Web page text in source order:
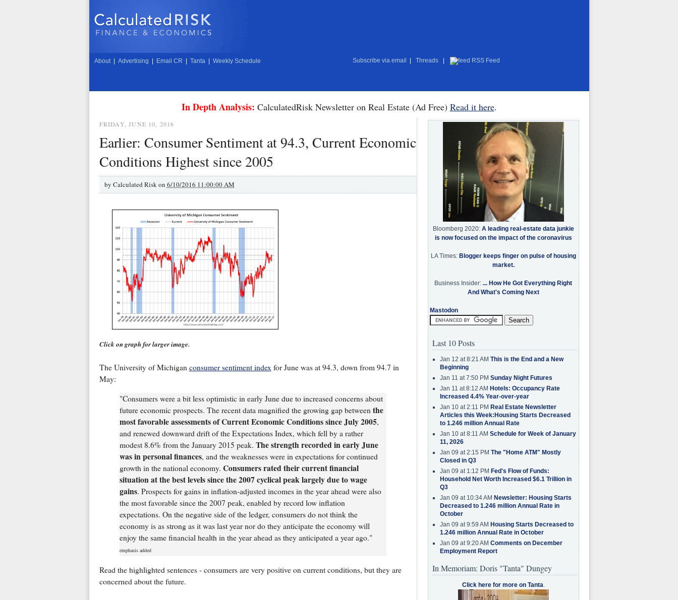
About Advertising Email CR Tanta Weekly Schedule Subscribe via email Threads RSS Feed
In Depth Analysis: CalculatedRisk Newsletter on Real Estate (Ad Free) Read it here.
FRIDAY, JUNE 10, 2016
Earlier: Consumer Sentiment at 94.3, Current Economic
Conditions Highest since 2005
by Calculated Risk on 6/10/2016 11:00:00 AM
Click on graph for larger image.
The University of Michigan consumer sentiment indexfor June was at 94.3, down from 94.7 in
May:
"Consumers were a bit less optimistic in early June due to increased concerns about
future economic prospects. The recent data magnified the growing gap between the
most favorable assessments of Current Economic Conditions since July 2005,
and renewed downward drift of the Expectations Index, which fell by a rather
modest 8.6% from the January 2015 peak. The strength recorded in early June
was in personal finances, and the weaknesses were in expectations for continued
growth in the national economy. Consumers rated their current financial
situation at the best levels since the 2007 cyclical peak largely due to wage
gains. Prospects for gains in inflation-adjusted incomes in the year ahead were also
the most favorable since the 2007 peak, enabled by record low inflation
expectations. On the negative side of the ledger, consumers do not think the
economy is as strong as it was last year nor do they anticipate the economy will
enjoy the same financial health in the year ahead as they anticipated a year ago."
emphasis added
Read the highlighted sentences - consumers are very positive on current conditions, but they are
concerned about the future.
Bloomberg 2020: A leading real-estate data junkie
is now focused on the impact of the coronavirus
LA Times: Blogger keeps finger on pulse of housing
market.
Business Insider: ... How He Got Everything Right
And What's Coming Next
Mastodon
Last 10 Posts
Jan 12 at 8:21 AM This is the End and a New
Beginning
Jan 11 at 7:50 PM Sunday Night Futures
Jan 11 at 8:12 AM Hotels: Occupancy Rate
Increased 4.4% Year-over-year
Jan 10 at 2:11 PM Real Estate Newsletter
Articles this Week:Housing Starts Decreased
to 1.246 million Annual Rate
Jan 10 at 8:11 AM Schedule for Week of January
11, 2026
Jan 09 at 2:15 PM The "Home ATM" Mostly
Closed in Q3
Jan 09 at 1:12 PM Fed's Flow of Funds:
Household Net Worth Increased $6.1 Trillion in
Q3
Jan 09 at 10:34 AM Newsletter: Housing Starts
Decreased to 1.246 million Annual Rate in
October
Jan 09 at 9:59 AM Housing Starts Decreased to
1.246 million Annual Rate in October
Jan 09 at 9:20 AM Comments on December
Employment Report
In Memoriam: Doris "Tanta" Dungey
Click here for more on Tanta.